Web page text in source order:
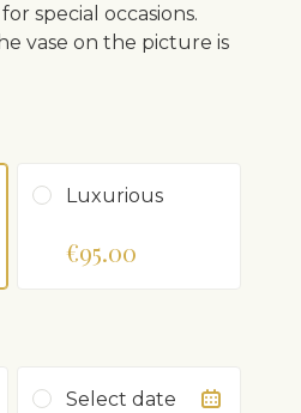
special occasions.
vase on the picture is
Luxurious
€95.00
Select date